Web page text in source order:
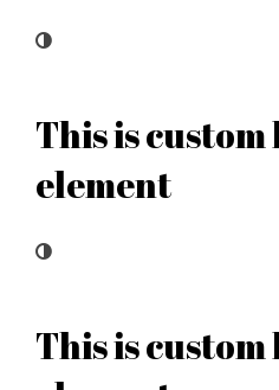
This is
element
This is